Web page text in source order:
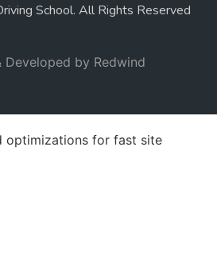
School. All Rights Reserved
Developed by Redwind